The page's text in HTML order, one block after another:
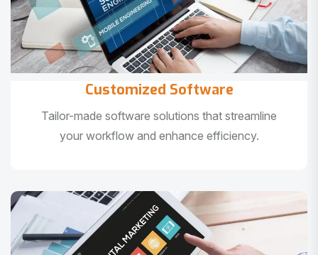
Customized Software
Tailor-made software solutions that streamline
your workflow and enhance efficiency.